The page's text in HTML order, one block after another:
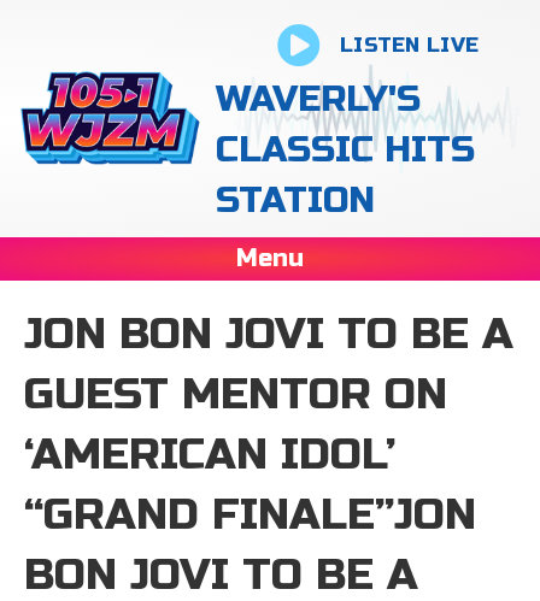
LISTEN LIVE
WAVERLY'S
CLASSIC HITS
STATION
Menu
JON BON JOVI TO BE A
GUEST MENTOR ON
‘AMERICAN IDOL’
“GRAND FINALE”JON
BON JOVI TO BE A